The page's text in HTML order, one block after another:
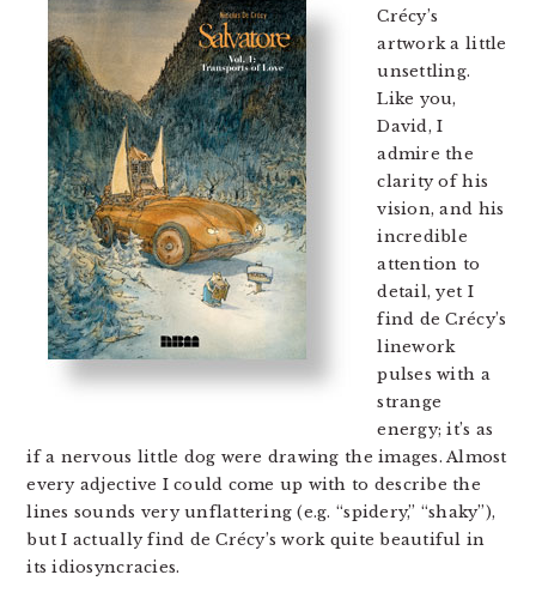
Crécy’s
artwork a little
unsettling.
Like you,
David, I
admire the
clarity of his
vision, and his
incredible
attention to
detail, yet I
find de Crécy’s
linework
pulses with a
strange
energy; it’s as
if a nervous little dog were drawing the images. Almost
every adjective I could come up with to describe the
lines sounds very unflattering (e.g. “spidery,” “shaky”),
but I actually find de Crécy’s work quite beautiful in
its idiosyncracies.